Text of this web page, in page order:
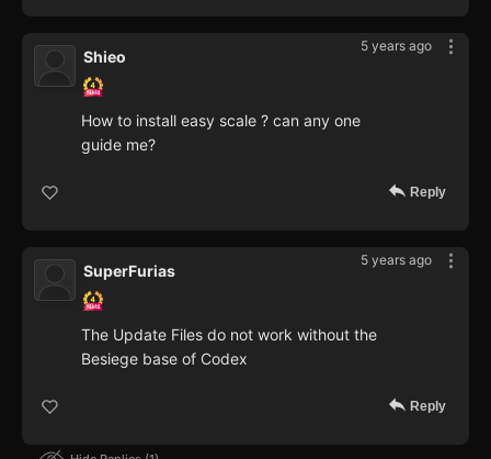
5 years ago
Shieo
How to install easy scale ? can any one
guide me?
Reply
5 years ago
SuperFurias
The Update Files do not work without the
Besiege base of Codex
Reply